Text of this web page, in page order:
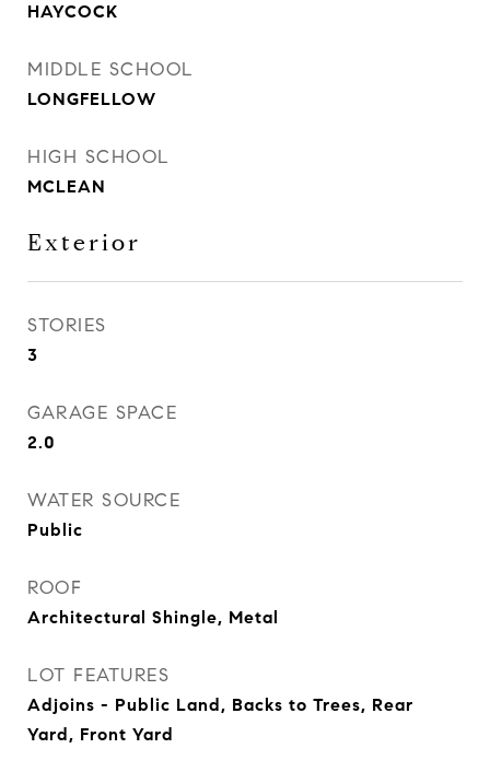
HAYCOCK
MIDDLE SCHOOL
LONGFELLOW
HIGH SCHOOL
MCLEAN
Exterior
STORIES
3
GARAGE SPACE
2.0
WATER SOURCE
Public
ROOF
Architectural Shingle, Metal
LOT FEATURES
Adjoins - Public Land, Backs to Trees, Rear
Yard, Front Yard